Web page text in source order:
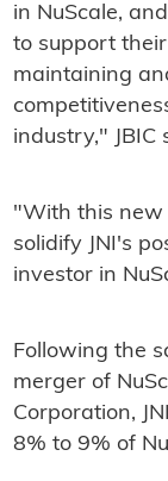
in NuScale,
to support
maintaining
industry," JBIC
"With this new
solidify JNI's
investor in
Following the
merger of
Corporation,
8% to 9% of